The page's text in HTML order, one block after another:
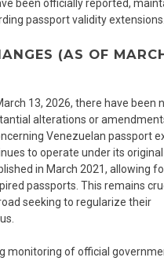
been officially reported,
passport validity extensions.
(AS OF
13, 2026, there have been
alterations or
Venezuelan passport
to operate under its original
in March 2021, allowing
passports. This remains
seeking to regularize their
monitoring of official